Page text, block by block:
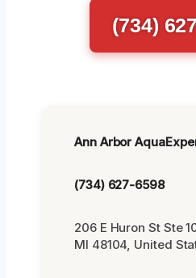
(734)
Ann Arbor
(734) 627-6598
206 E Huron St Ste
MI 48104, United